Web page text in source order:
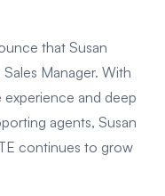
that Susan
Manager. With
and deep
agents, Susan
continues to grow